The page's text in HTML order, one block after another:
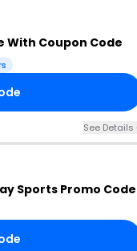
With Coupon Code
See Details
Sports Promo Code